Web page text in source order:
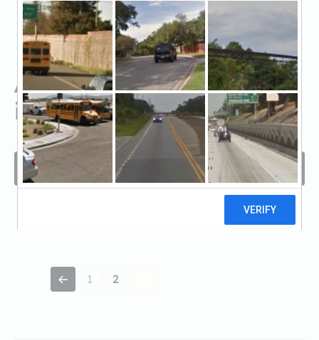
All Hard Money Lenders
in Fremont, OH
1 2